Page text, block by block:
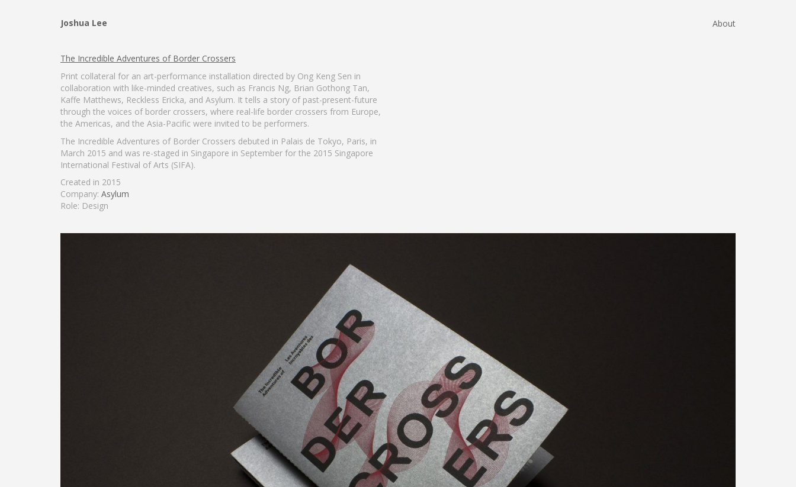
Joshua Lee About
The Incredible Adventures of Border Crossers
Print collateral for an art-performance installation directed by Ong Keng Sen in
collaboration with like-minded creatives, such as Francis Ng, Brian Gothong Tan,
Kaffe Matthews, Reckless Ericka, and Asylum. It tells a story of past-present-future
through the voices of border crossers, where real-life border crossers from Europe,
the Americas, and the Asia-Pacific were invited to be performers.
The Incredible Adventures of Border Crossers debuted in Palais de Tokyo, Paris, in
March 2015 and was re-staged in Singapore in September for the 2015 Singapore
International Festival of Arts (SIFA).
Created in 2015
Company: Asylum
Role: Design